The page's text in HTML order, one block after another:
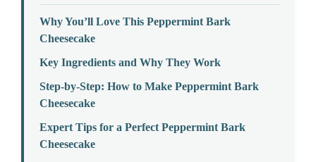
Why You’ll Love This Peppermint Bark
Cheesecake
Key Ingredients and Why They Work
Step-by-Step: How to Make Peppermint Bark
Cheesecake
Expert Tips for a Perfect Peppermint Bark
Cheesecake